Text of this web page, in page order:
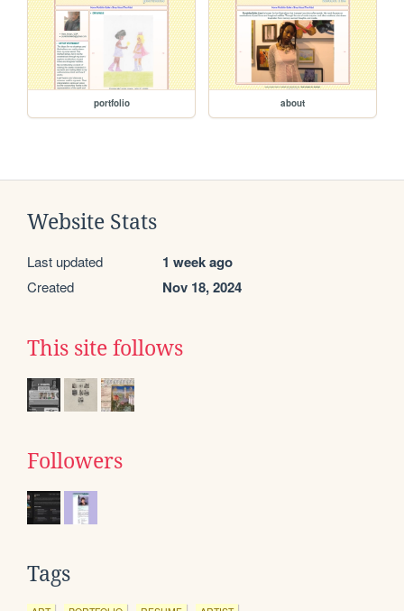
portfolio about
Website Stats
Last updated 1 week ago
Created Nov 18, 2024
This site follows
Followers
Tags